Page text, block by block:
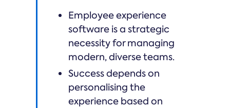
Employee experience
software is a strategic
necessity for managing
modern, diverse teams.
Success depends on
personalising the
experience based on